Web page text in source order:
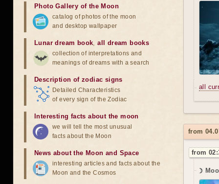
all
from
from
☽
Photo Gallery of the Moon
catalog of photos of the moon
and desktop wallpaper
Lunar dream book,all dream books
collection of interpretations and
meanings of dreams with a search
Description of zodiac signs
Detailed Characteristics
of every sign of the Zodiac
Interesting facts about the moon
we will tell the most unusual
facts about the Moon
News about the Moon and Space
interesting articles and facts about the
Moon and the Cosmos